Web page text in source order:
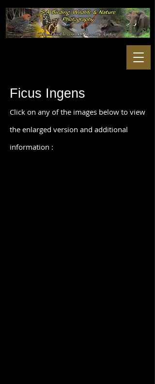
Ficus Ingens
Click on any of the images below to view
the enlarged version and additional
information :